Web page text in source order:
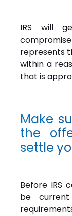
IRS will
represents
within a
that is
Make
the
settle
Before IRS
be